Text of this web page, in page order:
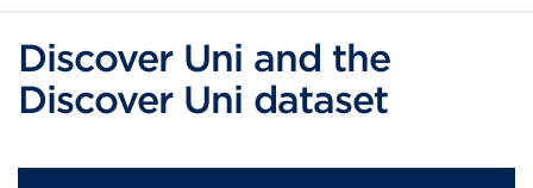
Discover Uni and the
Discover Uni dataset